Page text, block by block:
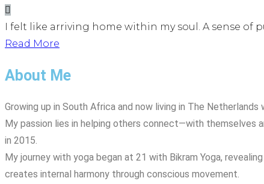
I felt like arriving home within my soul. A sense
Read More
About Me
Growing up in South Africa and now living in The
My passion lies in helping others connect—with themselves
in 2015.
My journey with yoga began at 21 with Bikram Yoga,
creates internal harmony through conscious movement.